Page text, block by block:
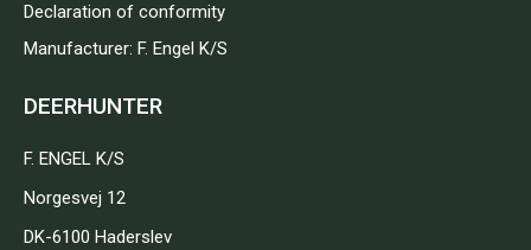
Declaration of conformity
Manufacturer: F. Engel K/S
DEERHUNTER
F. ENGEL K/S
Norgesvej 12
DK-6100 Haderslev